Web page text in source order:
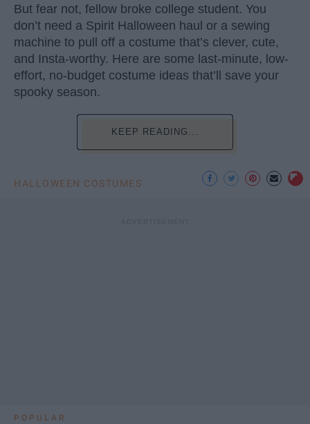
But fear not, fellow broke college student. You
don’t need a Spirit Halloween haul or a sewing
machine to pull off a costume that’s clever, cute,
and Insta-worthy. Here are some last-minute, low-
effort, no-budget costume ideas that’ll save your
spooky season.
KEEP READING...
HALLOWEEN COSTUMES
POPULAR